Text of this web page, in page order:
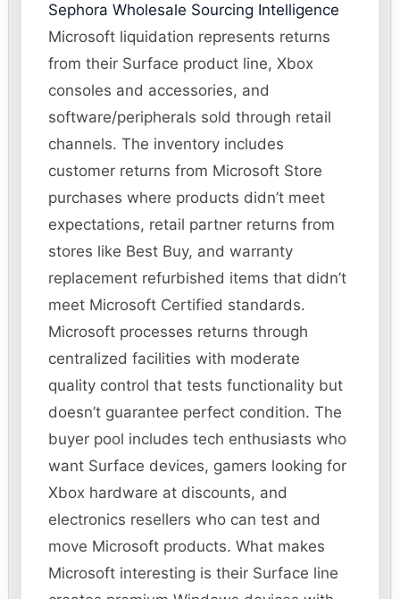
Sephora Wholesale Sourcing Intelligence
Microsoft liquidation represents returns
from their Surface product line, Xbox
consoles and accessories, and
software/peripherals sold through retail
channels. The inventory includes
customer returns from Microsoft Store
purchases where products didn’t meet
expectations, retail partner returns from
stores like Best Buy, and warranty
replacement refurbished items that didn’t
meet Microsoft Certified standards.
Microsoft processes returns through
centralized facilities with moderate
quality control that tests functionality but
doesn’t guarantee perfect condition. The
buyer pool includes tech enthusiasts who
want Surface devices, gamers looking for
Xbox hardware at discounts, and
electronics resellers who can test and
move Microsoft products. What makes
Microsoft interesting is their Surface line